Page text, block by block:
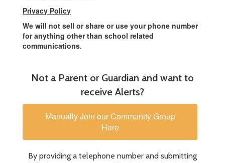
Privacy Policy
We will not sell or share or use your phone number
for anything other than school related
communications.
Not a Parent or Guardian and want to
receive Alerts?
Manually Join our Community Group
Here
By providing a telephone number and submitting